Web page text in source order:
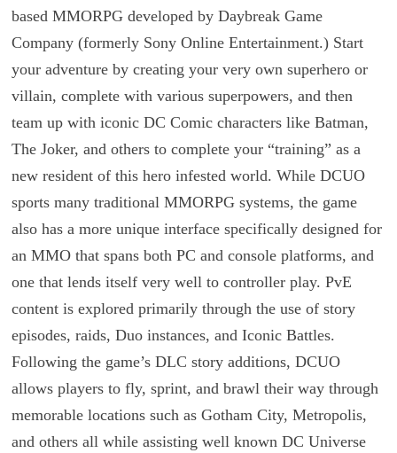
based MMORPG developed by Daybreak Game
Company (formerly Sony Online Entertainment.) Start
your adventure by creating your very own superhero or
villain, complete with various superpowers, and then
team up with iconic DC Comic characters like Batman,
The Joker, and others to complete your “training” as a
new resident of this hero infested world. While DCUO
sports many traditional MMORPG systems, the game
also has a more unique interface specifically designed for
an MMO that spans both PC and console platforms, and
one that lends itself very well to controller play. PvE
content is explored primarily through the use of story
episodes, raids, Duo instances, and Iconic Battles.
Following the game’s DLC story additions, DCUO
allows players to fly, sprint, and brawl their way through
memorable locations such as Gotham City, Metropolis,
and others all while assisting well known DC Universe